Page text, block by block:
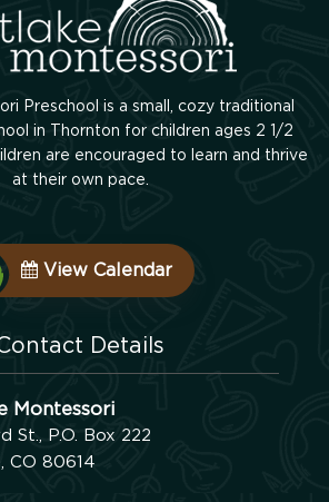
Preschool is a small, cozy traditional
in Thornton for children ages 2 1/2
are encouraged to learn and thrive
at their own pace.
View Calendar
Details
Montessori
St., P.O. Box 222
CO 80614